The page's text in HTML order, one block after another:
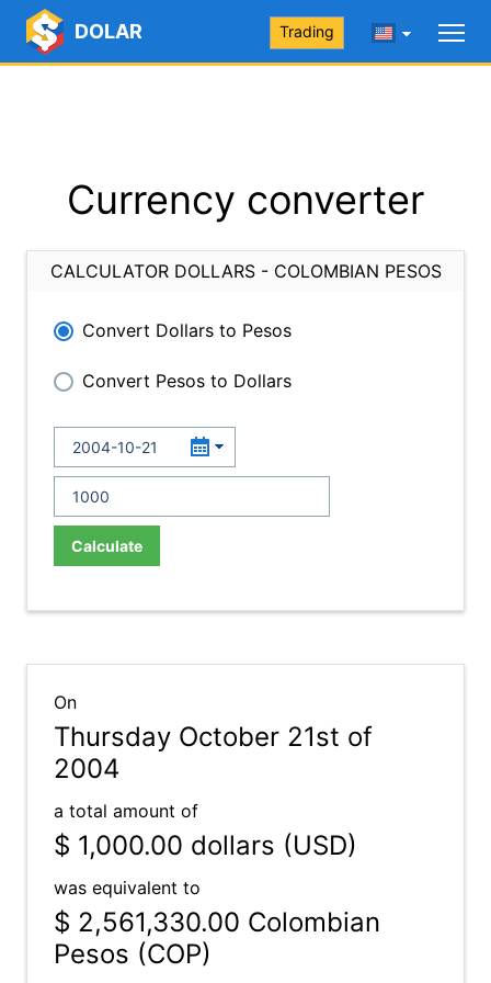
DOLAR Trading
Currency converter
CALCULATOR DOLLARS - COLOMBIAN PESOS
Convert Dollars to Pesos
Convert Pesos to Dollars
Calculate
On
Thursday October 21st of
2004
a total amount of
$ 1,000.00 dollars (USD)
was equivalent to
$ 2,561,330.00 Colombian
Pesos (COP)